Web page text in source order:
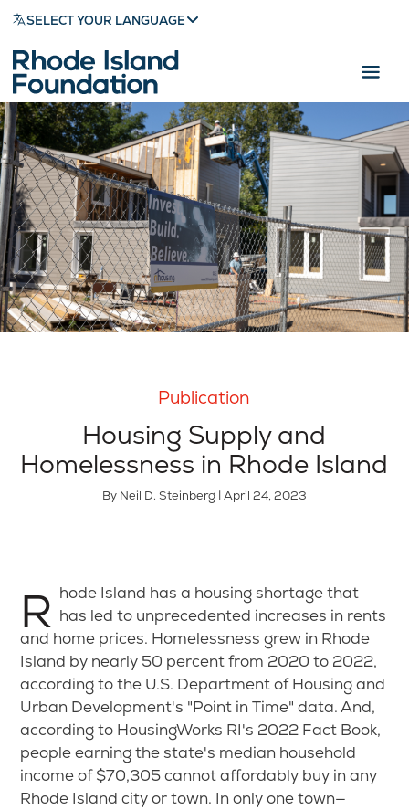
SELECT YOUR LANGUAGE
Publication
Housing Supply and
Homelessness in Rhode Island
By Neil D. Steinberg | April 24, 2023
Rhode Island has a housing shortage that has led to unprecedented increases in rents
and home prices. Homelessness grew in Rhode
Island by nearly 50 percent from 2020 to 2022,
according to the U.S. Department of Housing and
Urban Development's "Point in Time" data. And,
according to HousingWorks RI's 2022 Fact Book,
people earning the state's median household
income of $70,305 cannot affordably buy in any
Rhode Island city or town. In only one town—